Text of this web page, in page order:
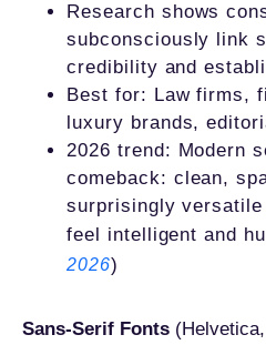
Research shows
subconsciously link
credibility and
Best for: Law firms,
luxury brands,
2026 trend: Modern
comeback: clean,
surprisingly
feel intelligent and
2026)
Sans-Serif Fonts